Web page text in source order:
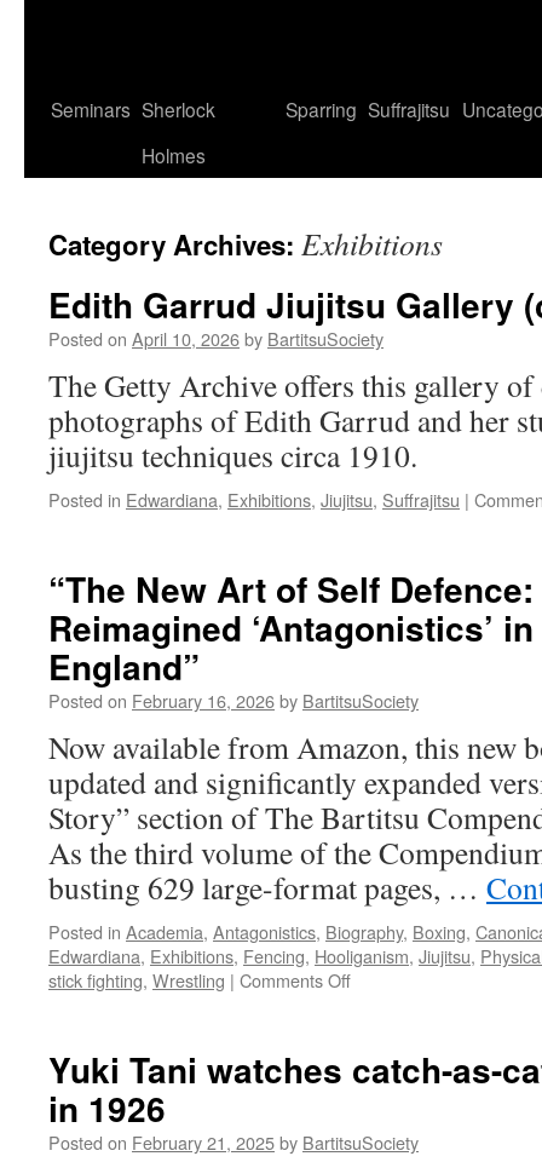
Seminars Sherlock
Holmes
Sparring Suffrajitsu
Category Archives: Exhibitions
Edith Garrud Jiujitsu Gallery
Posted on April 10, 2026by BartitsuSociety
The Getty Archive offers this gallery of
photographs of Edith Garrud and her
jiujitsu techniques circa 1910.
Posted in Edwardiana, Exhibitions, Jiujitsu, Suffrajitsu |
“The New Art of Self
Reimagined ‘Antagonistics’
England”
Posted on February 16, 2026by BartitsuSociety
Now available from Amazon, this new
updated and significantly expanded
Story” section of The Bartitsu
As the third volume of the
busting 629 large-format pages, …
Posted in Academia, Antagonistics, Biography, Boxing,
Edwardiana, Exhibitions, Fencing, Hooliganism, Jiujitsu,
stick fighting, Wrestling | Comments Offon
of
How
Yuki Tani watches catch-as-
in 1926
Posted on February 21, 2025by BartitsuSociety